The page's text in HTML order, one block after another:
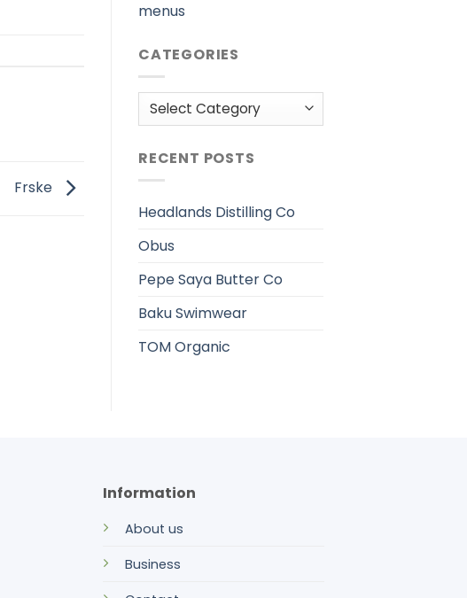
Frske
menus
CATEGORIES
Categories
RECENT POSTS
Headlands Distilling Co
Obus
Pepe Saya Butter Co
Baku Swimwear
TOM Organic
Information
About us
Business